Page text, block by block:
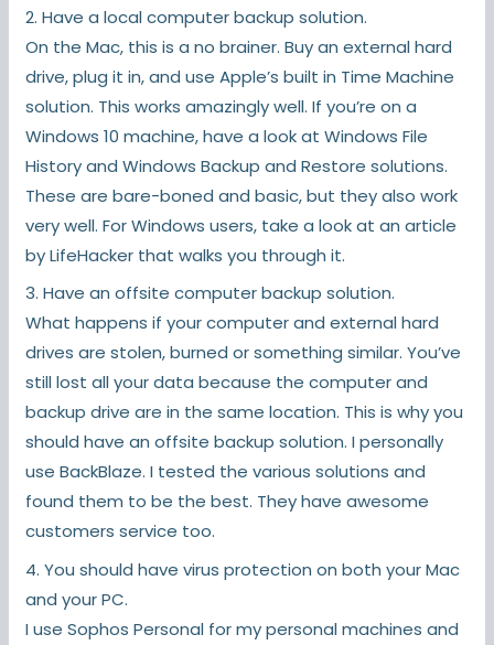
2. Have a local computer backup solution.
On the Mac, this is a no brainer. Buy an external hard
drive, plug it in, and use Apple’s built in Time Machine
solution. This works amazingly well. If you’re on a
Windows 10 machine, have a look at Windows File
History and Windows Backup and Restore solutions.
These are bare-boned and basic, but they also work
very well. For Windows users, take a look at an article
by LifeHacker that walks you through it.
3. Have an offsite computer backup solution.
What happens if your computer and external hard
drives are stolen, burned or something similar. You’ve
still lost all your data because the computer and
backup drive are in the same location. This is why you
should have an offsite backup solution. I personally
use BackBlaze. I tested the various solutions and
found them to be the best. They have awesome
customers service too.
4. You should have virus protection on both your Mac
and your PC.
I use Sophos Personal for my personal machines and